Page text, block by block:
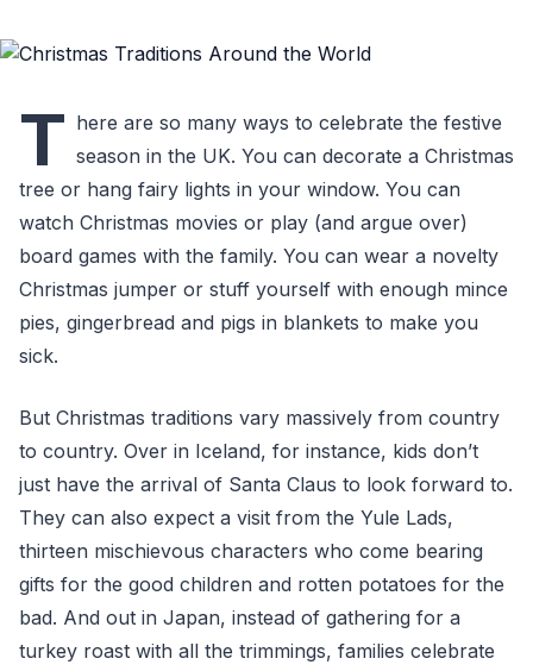
T here are so many ways to celebrate the festive
season in the UK. You can decorate a Christmas
tree or hang fairy lights in your window. You can
watch Christmas movies or play (and argue over)
board games with the family. You can wear a novelty
Christmas jumper or stuff yourself with enough mince
pies, gingerbread and pigs in blankets to make you
sick.
But Christmas traditions vary massively from country
to country. Over in Iceland, for instance, kids don’t
just have the arrival of Santa Claus to look forward to.
They can also expect a visit from the Yule Lads,
thirteen mischievous characters who come bearing
gifts for the good children and rotten potatoes for the
bad. And out in Japan, instead of gathering for a
turkey roast with all the trimmings, families celebrate